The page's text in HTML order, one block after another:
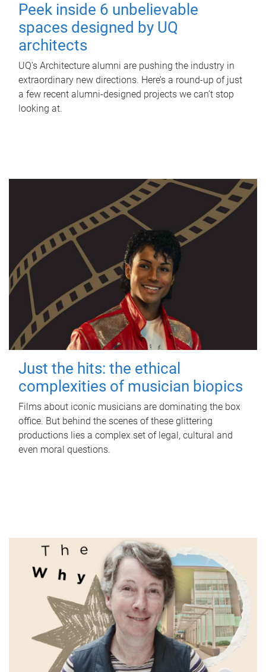
Peek inside 6 unbelievable
spaces designed by UQ
architects
UQ's Architecture alumni are pushing the industry in
extraordinary new directions. Here’s a round-up of just
a few recent alumni-designed projects we can’t stop
looking at.
Just the hits: the ethical
complexities of musician biopics
Films about iconic musicians are dominating the box
office. But behind the scenes of these glittering
productions lies a complex set of legal, cultural and
even moral questions.